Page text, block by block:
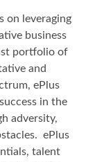
on leveraging
business
portfolio of
and
ePlus
in the
adversity,
ePlus
talent